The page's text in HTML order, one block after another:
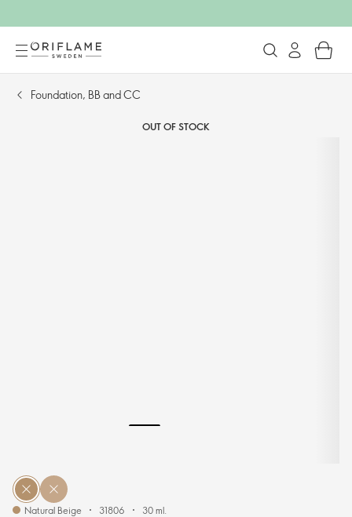
Foundation, BB and CC​
OUT OF STOCK
Natural Beige 31806 30 ml.